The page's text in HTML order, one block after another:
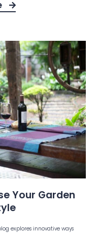
Your Garden
explores innovative ways